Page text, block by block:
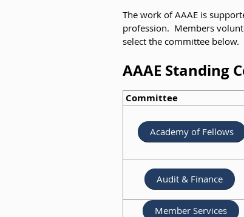
The work of AAAE is
profession. Members
select the committee below.
AAAE Standing
Committee
Academy of Fellows
Audit & Finance
Member Services